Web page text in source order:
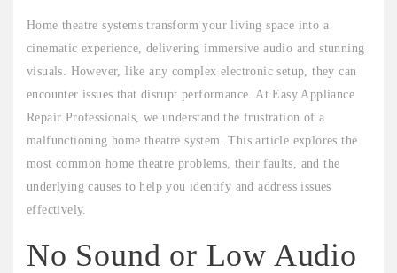
Home theatre systems transform your living space into a
cinematic experience, delivering immersive audio and stunning
visuals. However, like any complex electronic setup, they can
encounter issues that disrupt performance. At Easy Appliance
Repair Professionals, we understand the frustration of a
malfunctioning home theatre system. This article explores the
most common home theatre problems, their faults, and the
underlying causes to help you identify and address issues
effectively.
No Sound or Low Audio